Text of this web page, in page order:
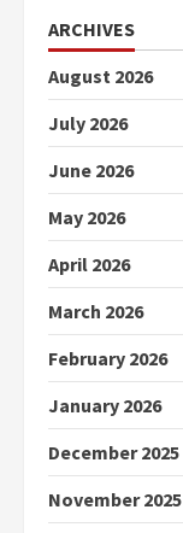
ARCHIVES
August 2026
July 2026
June 2026
May 2026
April 2026
March 2026
February 2026
January 2026
December 2025
November 2025